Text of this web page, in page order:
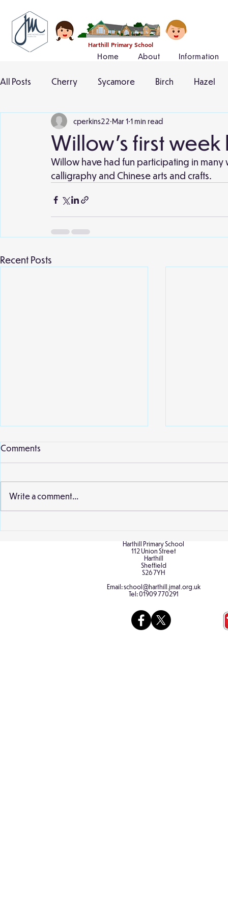
Harthill Primary School
Home About Information
All Posts Cherry Sycamore Birch Hazel
Willow's first week
cperkins22 Mar 1 1 min read
Willow have had fun participating in
calligraphy and Chinese arts and crafts.
Recent Posts
Comments
Write a comment...
Harthill Primary School
112 Union Street
Harthill
Sheffield
S26 7YH
Email:school@harthill.jmat.org.uk
Tel:01909 770291